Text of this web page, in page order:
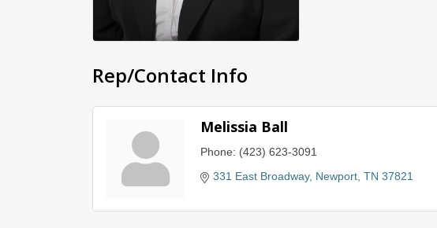
Rep/Contact Info
Melissia Ball
Phone: (423) 623-3091
331 East Broadway Newport TN 37821